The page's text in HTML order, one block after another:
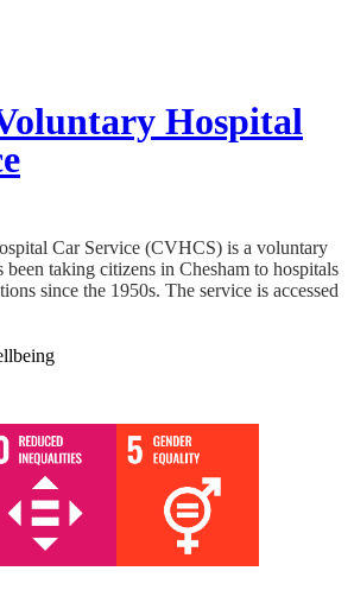
Hospital
Car Service (CVHCS) is a voluntary
taking citizens in Chesham to hospitals
since the 1950s. The service is accessed